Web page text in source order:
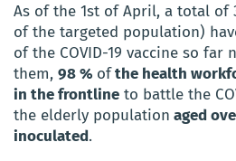
As of the 1st of April, a total of
of the targeted population)
of the COVID-19 vaccine so far
them, 98 % ofthe health
in the frontline to battle the
the elderly population aged
inoculated.